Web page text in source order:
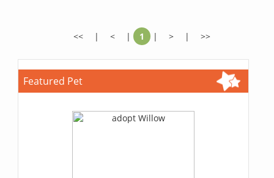
<< | < | 1 | > | >>
Featured Pet